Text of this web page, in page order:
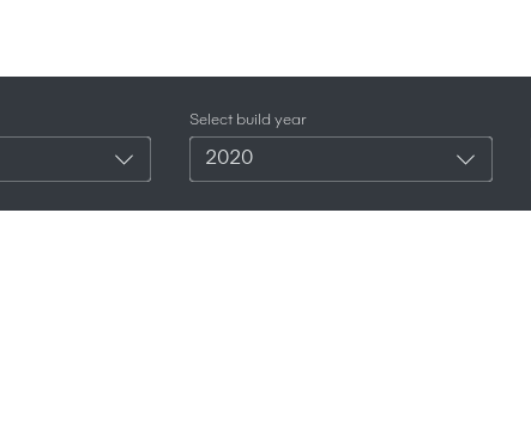
Select build year
2020